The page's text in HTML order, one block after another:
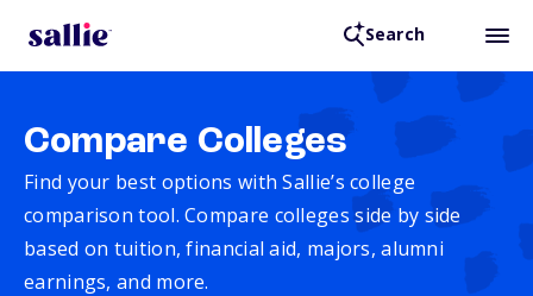
Search
Compare Colleges
Find your best options with Sallie’s college
comparison tool. Compare colleges side by side
based on tuition, financial aid, majors, alumni
earnings, and more.